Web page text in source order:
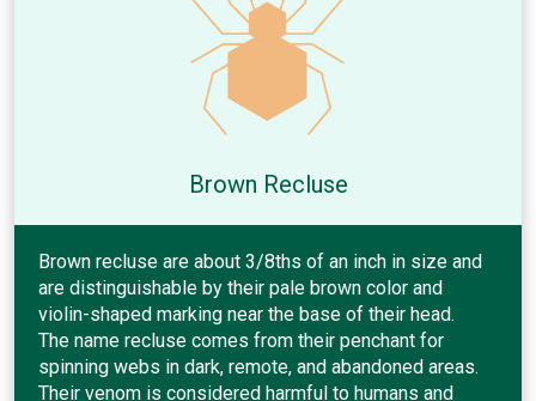
Brown Recluse
Brown recluse are about 3/8ths of an inch in size and
are distinguishable by their pale brown color and
violin-shaped marking near the base of their head.
The name recluse comes from their penchant for
spinning webs in dark, remote, and abandoned areas.
Their venom is considered harmful to humans and